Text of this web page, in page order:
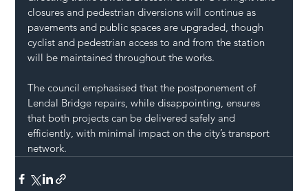
closures and pedestrian diversions will continue as
pavements and public spaces are upgraded, though
cyclist and pedestrian access to and from the station
will be maintained throughout the works.
The council emphasised that the postponement of
Lendal Bridge repairs, while disappointing, ensures
that both projects can be delivered safely and
efficiently, with minimal impact on the city’s transport
network.